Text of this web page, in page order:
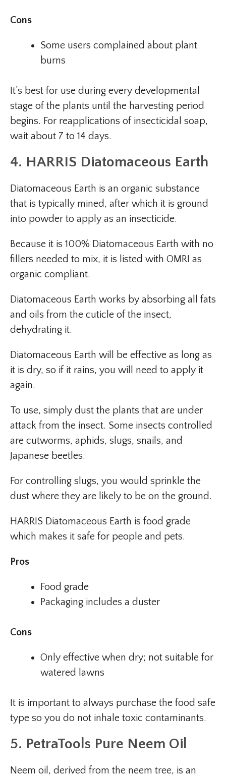
Cons
Some users complained about plant
burns
It’s best for use during every developmental
stage of the plants until the harvesting period
begins. For reapplications of insecticidal soap,
wait about 7 to 14 days.
4. HARRIS Diatomaceous Earth
Diatomaceous Earth is an organic substance
that is typically mined, after which it is ground
into powder to apply as an insecticide.
Because it is 100% Diatomaceous Earth with no
fillers needed to mix, it is listed with OMRI as
organic compliant.
Diatomaceous Earth works by absorbing all fats
and oils from the cuticle of the insect,
dehydrating it.
Diatomaceous Earth will be effective as long as
it is dry, so if it rains, you will need to apply it
again.
To use, simply dust the plants that are under
attack from the insect. Some insects controlled
are cutworms, aphids, slugs, snails, and
Japanese beetles.
For controlling slugs, you would sprinkle the
dust where they are likely to be on the ground.
HARRIS Diatomaceous Earth is food grade
which makes it safe for people and pets.
Pros
Food grade
Packaging includes a duster
Cons
Only effective when dry; not suitable for
watered lawns
It is important to always purchase the food safe
type so you do not inhale toxic contaminants.
5. PetraTools Pure Neem Oil
Neem oil, derived from the neem tree, is an